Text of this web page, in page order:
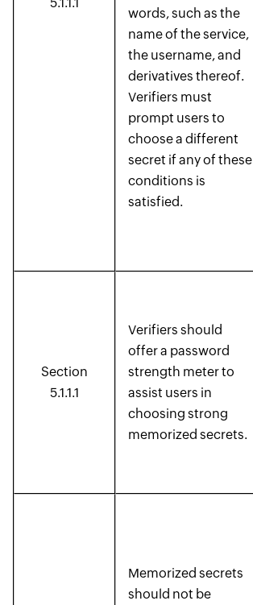
words, such as the
name of the service,
the username, and
derivatives thereof.
Verifiers must
prompt users to
choose a different
secret if any of these
conditions is
satisfied.
Section
5.1.1.1
Verifiers should
offer a password
strength meter to
assist users in
choosing strong
memorized secrets.
Memorized secrets
should not be